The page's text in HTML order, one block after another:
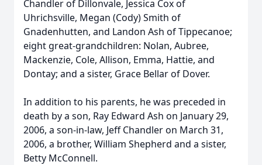
Chandler of Dillonvale, Jessica Cox of
Uhrichsville, Megan (Cody) Smith of
Gnadenhutten, and Landon Ash of Tippecanoe;
eight great-grandchildren: Nolan, Aubree,
Mackenzie, Cole, Allison, Emma, Hattie, and
Dontay; and a sister, Grace Bellar of Dover.
In addition to his parents, he was preceded in
death by a son, Ray Edward Ash on January 29,
2006, a son-in-law, Jeff Chandler on March 31,
2006, a brother, William Shepherd and a sister,
Betty McConnell.